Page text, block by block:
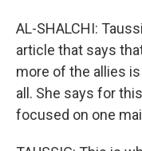
AL-SHALCHI:
article that says
more of the allies
all. She says for
focused on one